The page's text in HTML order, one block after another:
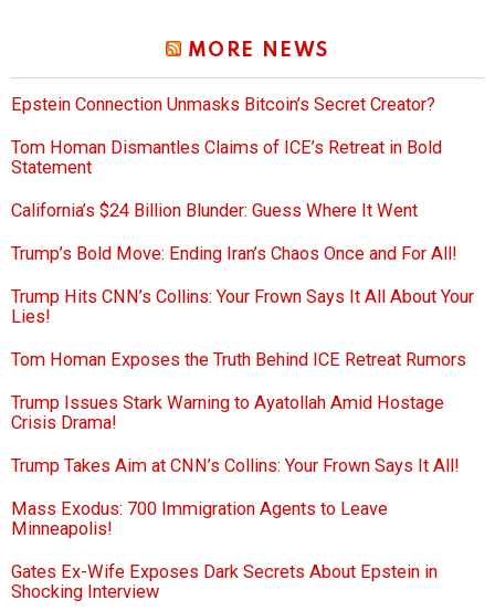
MORE NEWS
Epstein Connection Unmasks Bitcoin’s Secret Creator?
Tom Homan Dismantles Claims of ICE’s Retreat in Bold
Statement
California’s $24 Billion Blunder: Guess Where It Went
Trump’s Bold Move: Ending Iran’s Chaos Once and For All!
Trump Hits CNN’s Collins: Your Frown Says It All About Your
Lies!
Tom Homan Exposes the Truth Behind ICE Retreat Rumors
Trump Issues Stark Warning to Ayatollah Amid Hostage
Crisis Drama!
Trump Takes Aim at CNN’s Collins: Your Frown Says It All!
Mass Exodus: 700 Immigration Agents to Leave
Minneapolis!
Gates Ex-Wife Exposes Dark Secrets About Epstein in
Shocking Interview